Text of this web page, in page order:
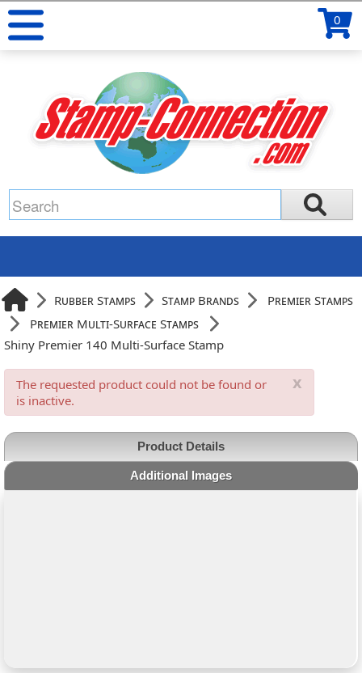
0
Rubber Stamps Stamp Brands
Premier Stamps
Premier Multi-Surface Stamps
Shiny Premier 140 Multi-Surface Stamp
x
The requested product could not be found or
is inactive.
Product Details
Additional Images